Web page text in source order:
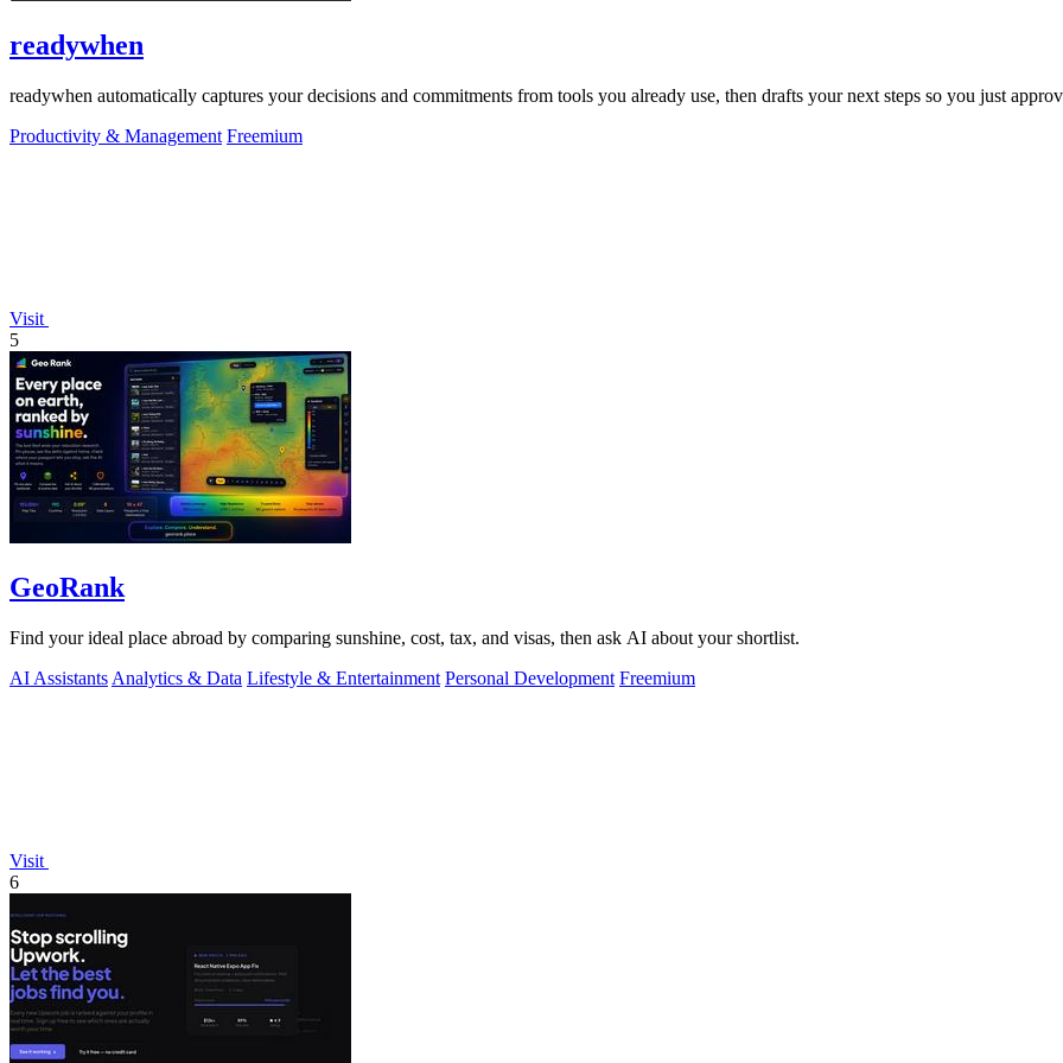
readywhen
readywhen automatically captures your decisions and commitments from tools you already use, then drafts your next steps so you just
Productivity & Management Freemium
Visit
5
GeoRank
Find your ideal place abroad by comparing sunshine, cost, tax, and visas, then ask AI about your shortlist.
AI Assistants Analytics & Data Lifestyle & Entertainment Personal Development Freemium
Visit
6